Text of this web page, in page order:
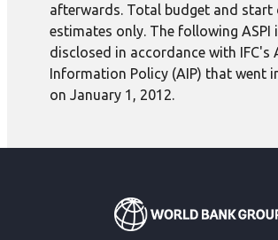
afterwards. Total budget and start
estimates only. The following ASPI
disclosed in accordance with IFC's
Information Policy (AIP) that went
on January 1, 2012.